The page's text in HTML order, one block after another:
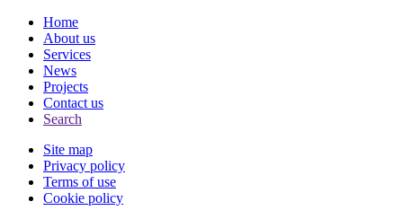
Home
About us
Services
News
Projects
Contact us
Search
Site map
Privacy policy
Terms of use
Cookie policy